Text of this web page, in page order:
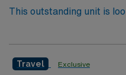
This outstanding unit is
Manager RN to join their
and welcoming
Travel Exclusive